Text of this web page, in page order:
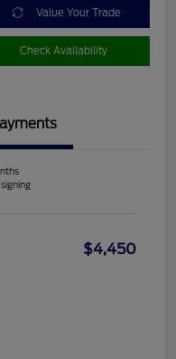
Value Your Trade
Check Availability
$4,450